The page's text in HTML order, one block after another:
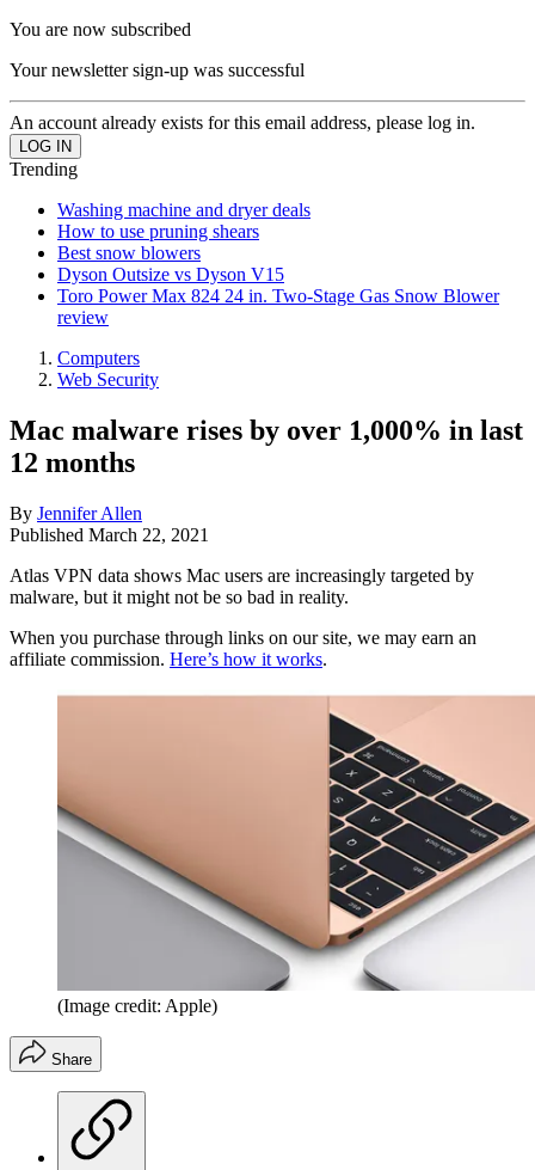
You are now subscribed
Your newsletter sign-up was successful
An account already exists for this email address, please log in.
Trending
Washing machine and dryer deals
How to use pruning shears
Best snow blowers
Dyson Outsize vs Dyson V15
Toro Power Max 824 24 in. Two-Stage Gas Snow Blower
review
Computers
Web Security
Mac malware rises by over 1,000% in last
12 months
By Jennifer Allen
Published March 22, 2021
Atlas VPN data shows Mac users are increasingly targeted by
malware, but it might not be so bad in reality.
When you purchase through links on our site, we may earn an
affiliate commission. Here’s how it works.
(Image credit: Apple)
Share